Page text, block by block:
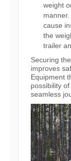
weight
cause
the
trailer
Securing
improves
Equipment
possibility
seamless